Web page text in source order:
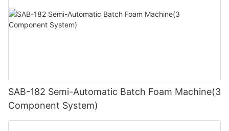
SAB-182 Semi-Automatic Batch Foam Machine(3
Component System)